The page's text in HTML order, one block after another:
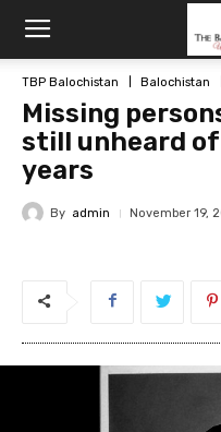
TBP Balochistan Balochistan
Missing
still unheard
years
By admin November 19,